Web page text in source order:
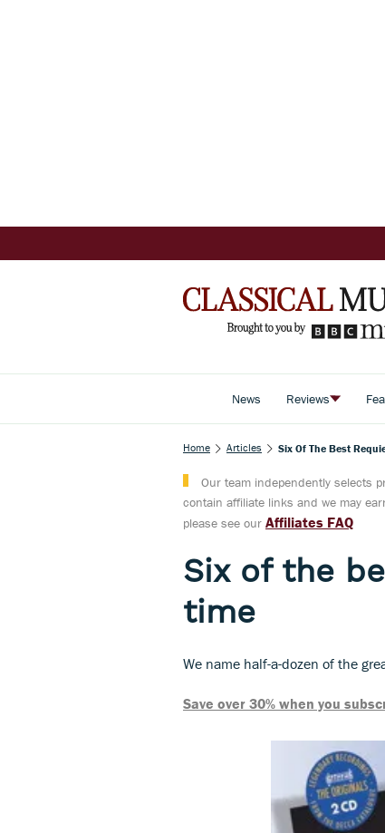
News Reviews
Home Articles Six Of The Best
Our team independently selects
contain affiliate links and we may
please see our Affiliates FAQ
Six of the
time
We name half-a-dozen of the
Save over 30% when you